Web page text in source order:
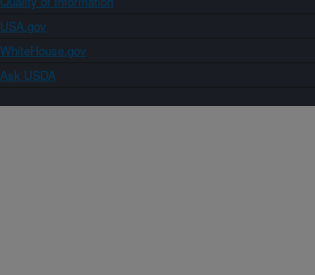
USA.gov
WhiteHouse.gov
Ask USDA